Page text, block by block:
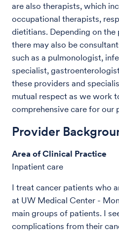
are also therapists, which
occupational therapists,
dietitians. Depending on the
there may also be
such as a pulmonologist,
specialist,
these providers and
mutual respect as we work
comprehensive care for our
Provider
Area of Clinical Practice
Inpatient care
I treat cancer patients who
at UW Medical Center -
main groups of patients. I
complications from their